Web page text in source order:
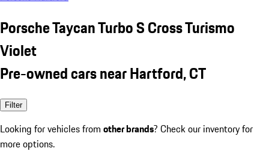
Porsche Taycan Turbo S Cross Turismo
Violet
Pre-owned cars near Hartford, CT
Filter
Looking for vehicles from other brands? Check our inventory for
more options.